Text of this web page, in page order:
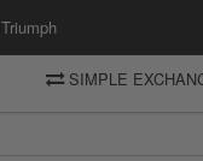
Triumph
SIMPLE